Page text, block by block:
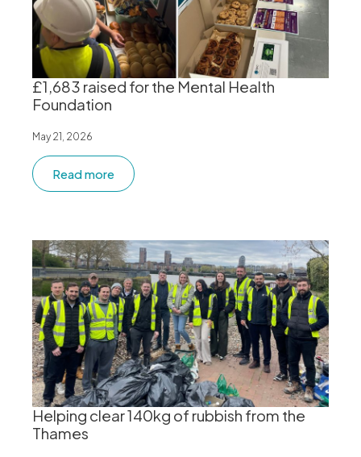
£1,683 raised for the Mental Health
Foundation
May 21, 2026
Read more
Helping clear 140kg of rubbish from the
Thames